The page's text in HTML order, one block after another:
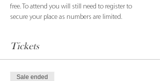
free. To attend you will still need to register to
secure your place as numbers are limited.
Tickets
Sale ended